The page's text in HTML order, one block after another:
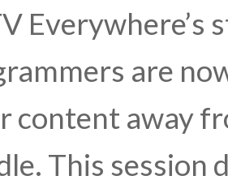
Everywhere’s
are
content away
This session